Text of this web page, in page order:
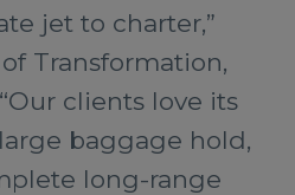
jet to charter,”
Transformation,
clients love its
baggage hold,
long-range